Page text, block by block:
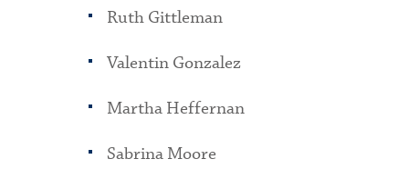
Ruth Gittleman
Valentin Gonzalez
Martha Heffernan
Sabrina Moore